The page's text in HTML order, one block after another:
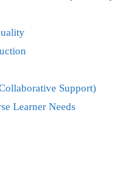
Support)
Learner Needs